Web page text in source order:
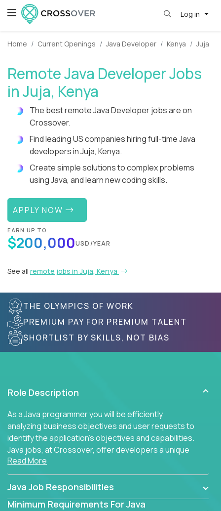
Log in
Home Current Openings Java Developer Kenya Juja
Remote Java Developer Jobs
in Juja, Kenya
The best remote Java Developer jobs are on
Crossover.
Find leading US companies hiring full-time Java
developers in Juja, Kenya.
Create simple solutions to complex problems
using Java, and learn new coding skills.
APPLY NOW
EARN UP TO
$200,000USD/YEAR
See all remote jobs in Juja, Kenya
THE OLYMPICS OF WORK
PREMIUM PAY FOR PREMIUM TALENT
SHORTLIST BY SKILLS, NOT BIAS
Role Description
As a Java programmer you will be efficiently
analyzing business objectives and user requests to
identify the application's objectives and capabilities.
Java jobs, at Crossover, offer developers a unique
opportunity to grow their career working on modern
products, with US-level compensation from
anywhere in the world.
Read More
Java Job Responsibilities
Minimum Requirements For Java